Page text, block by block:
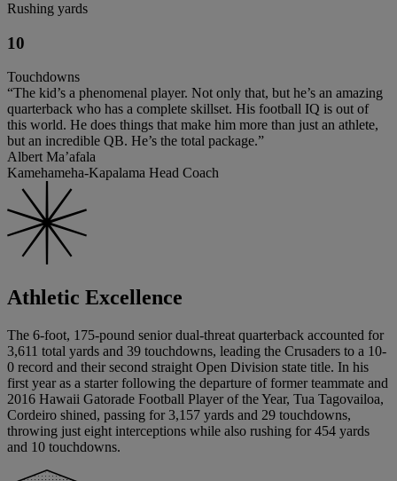
Rushing yards
10
Touchdowns
“The kid’s a phenomenal player. Not only that, but he’s an amazing
quarterback who has a complete skillset. His football IQ is out of
this world. He does things that make him more than just an athlete,
but an incredible QB. He’s the total package.”
Albert Ma’afala
Kamehameha-Kapalama Head Coach
Athletic Excellence
The 6-foot, 175-pound senior dual-threat quarterback accounted for
3,611 total yards and 39 touchdowns, leading the Crusaders to a 10-
0 record and their second straight Open Division state title. In his
first year as a starter following the departure of former teammate and
2016 Hawaii Gatorade Football Player of the Year, Tua Tagovailoa,
Cordeiro shined, passing for 3,157 yards and 29 touchdowns,
throwing just eight interceptions while also rushing for 454 yards
and 10 touchdowns.